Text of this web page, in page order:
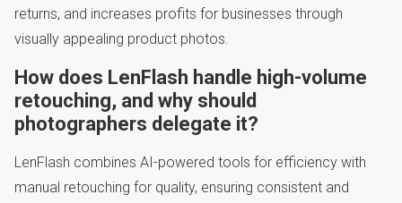
returns, and increases profits for businesses through
visually appealing product photos.
How does LenFlash handle high-volume
retouching, and why should
photographers delegate it?
LenFlash combines AI-powered tools for efficiency with
manual retouching for quality, ensuring consistent and